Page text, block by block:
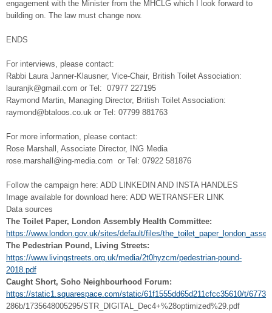
engagement with the Minister from the MHCLG which I look forward to
building on. The law must change now.
ENDS
For interviews, please contact:
Rabbi Laura Janner-Klausner, Vice-Chair, British Toilet Association:
lauranjk@gmail.com or Tel: 07977 227195
Raymond Martin, Managing Director, British Toilet Association:
raymond@btaloos.co.uk or Tel: 07799 881763
For more information, please contact:
Rose Marshall, Associate Director, ING Media
rose.marshall@ing-media.com or Tel: 07922 581876
Follow the campaign here: ADD LINKEDIN AND INSTA HANDLES
Image available for download here: ADD WETRANSFER LINK
Data sources
The Toilet Paper, London Assembly Health Committee:
https://www.london.gov.uk/sites/default/files/
The Pedestrian Pound, Living Streets:
https://www.livingstreets.org.uk/media/2t0hyzcm/pedestrian-pound-
2018.pdf
Caught Short, Soho Neighbourhood Forum:
https://static1.squarespace.com/static/61f1555dd65d211cfcc35610/t/
286b/1735648005295/STR_DIGITAL_Dec4+%28optimized%29.pdf